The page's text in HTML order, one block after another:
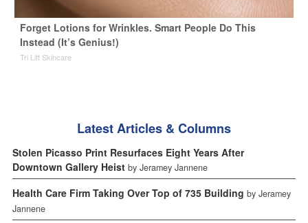
Forget Lotions for Wrinkles. Smart People Do This
Instead (It’s Genius!)
Tri Lift Skincare
Latest Articles & Columns
Stolen Picasso Print Resurfaces Eight Years After
Downtown Gallery Heist by Jeramey Jannene
Health Care Firm Taking Over Top of 735 Building by Jeramey
Jannene